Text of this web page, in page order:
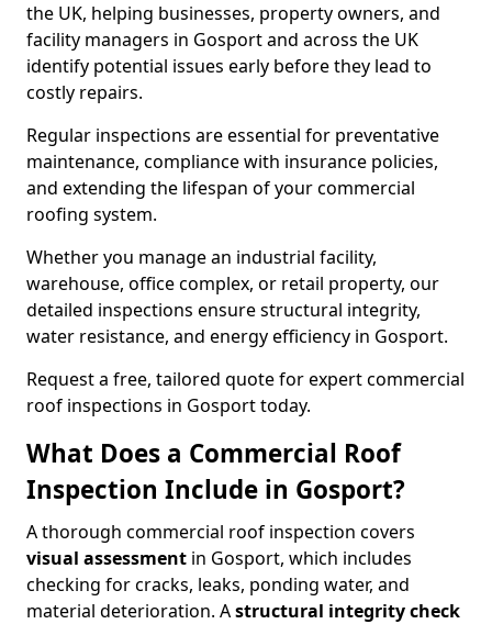
the UK, helping businesses, property owners, and
facility managers in Gosport and across the UK
identify potential issues early before they lead to
costly repairs.
Regular inspections are essential for preventative
maintenance, compliance with insurance policies,
and extending the lifespan of your commercial
roofing system.
Whether you manage an industrial facility,
warehouse, office complex, or retail property, our
detailed inspections ensure structural integrity,
water resistance, and energy efficiency in Gosport.
Request a free, tailored quote for expert commercial
roof inspections in Gosport today.
What Does a Commercial Roof
Inspection Include in Gosport?
A thorough commercial roof inspection covers
visual assessment in Gosport, which includes
checking for cracks, leaks, ponding water, and
material deterioration. Astructural integrity check